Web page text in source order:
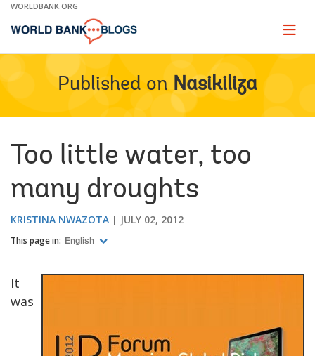
Skip
Main
WORLDBANK.ORG
Page
Published on Nasikiliza
Too little water, too
many droughts
KRISTINA NWAZOTA JULY 02, 2012
This page in: English
It
was